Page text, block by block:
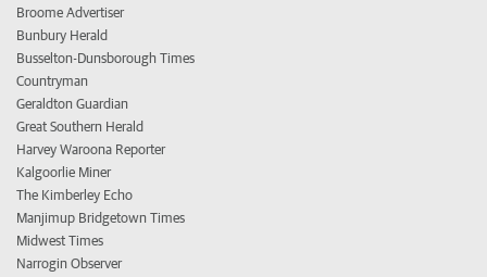
Broome Advertiser
Bunbury Herald
Busselton-Dunsborough Times
Countryman
Geraldton Guardian
Great Southern Herald
Harvey Waroona Reporter
Kalgoorlie Miner
The Kimberley Echo
Manjimup Bridgetown Times
Midwest Times
Narrogin Observer